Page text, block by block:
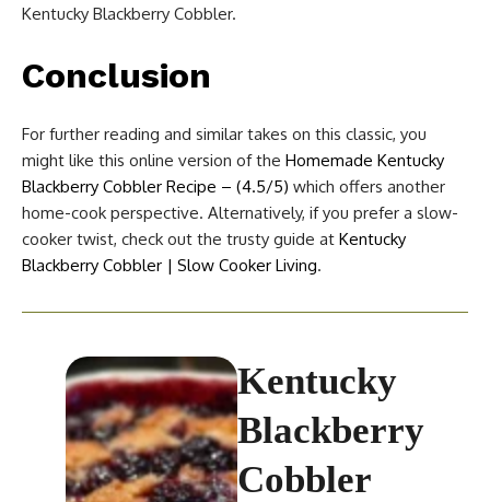
Kentucky Blackberry Cobbler.
Conclusion
For further reading and similar takes on this classic, you
might like this online version of the Homemade Kentucky
Blackberry Cobbler Recipe – (4.5/5) which offers another
home-cook perspective. Alternatively, if you prefer a slow-
cooker twist, check out the trusty guide at Kentucky
Blackberry Cobbler | Slow Cooker Living.
Kentucky
Blackberry
Cobbler